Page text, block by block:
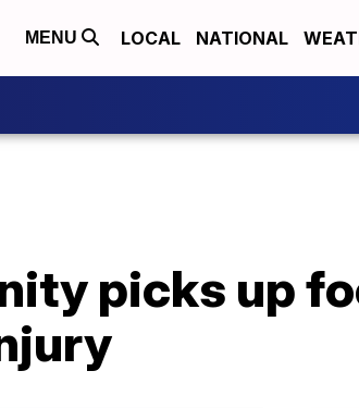
MENU LOCAL NATIONAL
picks up